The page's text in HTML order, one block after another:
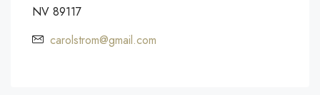
NV 89117
carolstrom@gmail.com